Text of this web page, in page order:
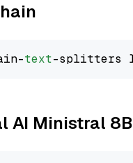
text
AI Ministral 8B